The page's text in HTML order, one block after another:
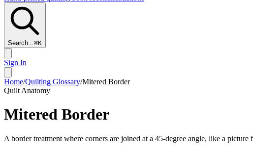
Search...⌘K
Sign In
Home/Quilting Glossary/Mitered Border
Quilt Anatomy
Mitered Border
A border treatment where corners are joined at a 45-degree angle, like a picture